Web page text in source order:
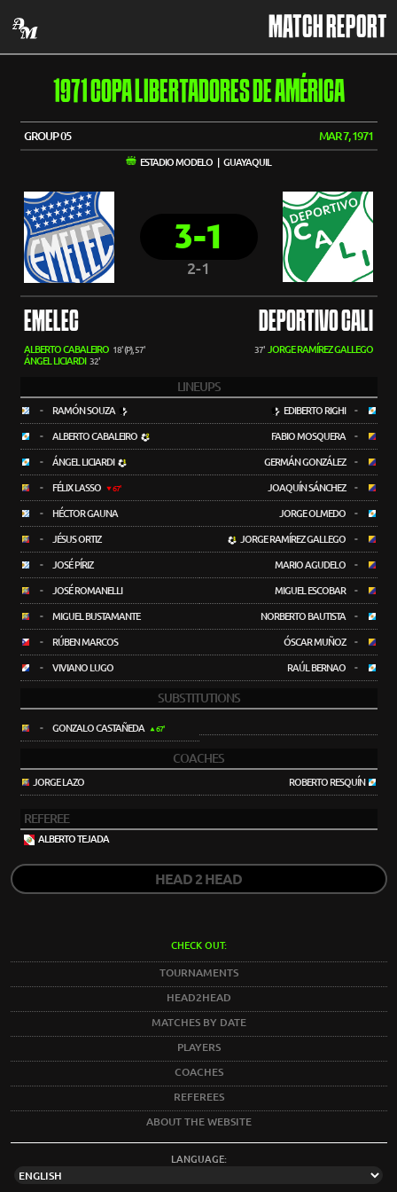
MATCH REPORT
1971 COPA LIBERTADORES DE AMÉRICA
GROUP 05 MAR 7, 1971
ESTADIO MODELO | GUAYAQUIL
3-1
2-1
EMELEC DEPORTIVO CALI
ALBERTO CABALEIRO 18' (P), 57'
ÁNGEL LICIARDI 32'
37' JORGE RAMÍREZ GALLEGO
LINEUPS
- RAMÓN SOUZA
- ALBERTO CABALEIRO
- ÁNGEL LICIARDI
- FÉLIX LASSO 67'
- HÉCTOR GAUNA
- JÉSUS ORTIZ
- JOSÉ PÍRIZ
- JOSÉ ROMANELLI
- MIGUEL BUSTAMANTE
- RÚBEN MARCOS
- VIVIANO LUGO
EDIBERTO RIGHI -
FABIO MOSQUERA -
GERMÁN GONZÁLEZ -
JOAQUÍN SÁNCHEZ -
JORGE OLMEDO -
JORGE RAMÍREZ GALLEGO -
MARIO AGUDELO -
MIGUEL ESCOBAR -
NORBERTO BAUTISTA -
ÓSCAR MUÑOZ -
RAÚL BERNAO -
SUBSTITUTIONS
- GONZALO CASTAÑEDA 67'
COACHES
JORGE LAZO ROBERTO RESQUÍN
REFEREE
ALBERTO TEJADA
HEAD 2 HEAD
CHECK OUT:
TOURNAMENTS
HEAD2HEAD
MATCHES BY DATE
PLAYERS
COACHES
REFEREES
ABOUT THE WEBSITE
LANGUAGE: